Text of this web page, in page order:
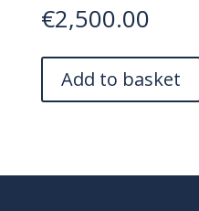
€2,500.00
Add to basket